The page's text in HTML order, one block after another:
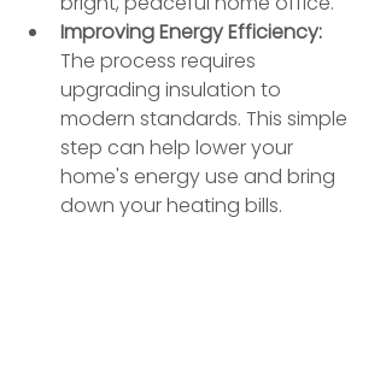
Improving Energy Efficiency:
The process requires
upgrading insulation to
modern standards. This simple
step can help lower your
home's energy use and bring
down your heating bills.